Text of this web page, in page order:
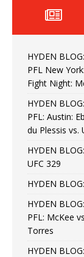
HYDEN
PFL New
Fight Night:
HYDEN
PFL: Austin:
du Plessis vs.
HYDEN
UFC 329
HYDEN
HYDEN
PFL: McKee
Torres
HYDEN